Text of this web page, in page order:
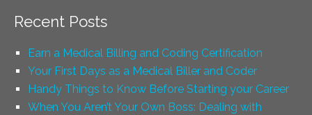
Recent Posts
Earn a Medical Billing and Coding Certification
Your First Days as a Medical Biller and Coder
Handy Things to Know Before Starting your Career
When You Aren’t Your Own Boss: Dealing with